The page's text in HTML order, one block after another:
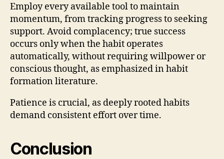
Employ every available tool to maintain
momentum, from tracking progress to seeking
support. Avoid complacency; true success
occurs only when the habit operates
automatically, without requiring willpower or
conscious thought, as emphasized in habit
formation literature.
Patience is crucial, as deeply rooted habits
demand consistent effort over time.
Conclusion